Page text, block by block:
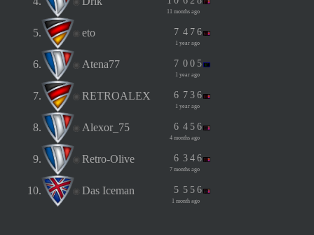
11 months ago
5. eto 7 4 7 6
1 year ago
6. Atena77 7 0 0 5
1 year ago
7. RETROALEX 6 7 3 6
1 year ago
8. Alexor_75 6 4 5 6
4 months ago
9. Retro-Olive 6 3 4 6
7 months ago
10. Das Iceman 5 5 5 6
1 month ago